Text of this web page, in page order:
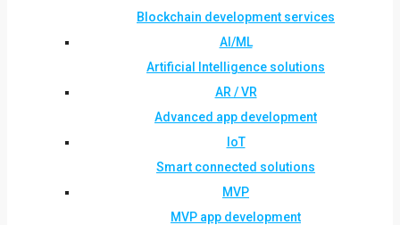
Blockchain development services
AI/ML
Artificial Intelligence solutions
AR / VR
Advanced app development
IoT
Smart connected solutions
MVP
MVP app development